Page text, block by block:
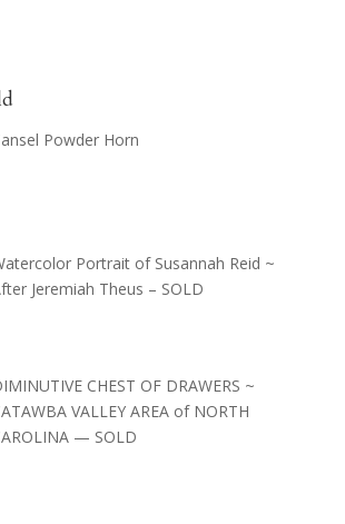
Powder Horn
Portrait of Susannah Reid ~
Jeremiah Theus – SOLD
CHEST OF DRAWERS ~
VALLEY AREA of NORTH
— SOLD